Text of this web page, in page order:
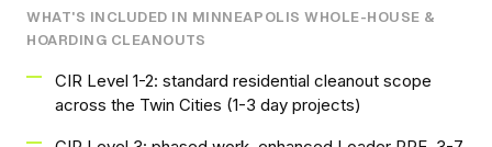
WHAT'S INCLUDED IN MINNEAPOLIS WHOLE-HOUSE &
HOARDING CLEANOUTS
CIR Level 1-2: standard residential cleanout scope
across the Twin Cities (1-3 day projects)